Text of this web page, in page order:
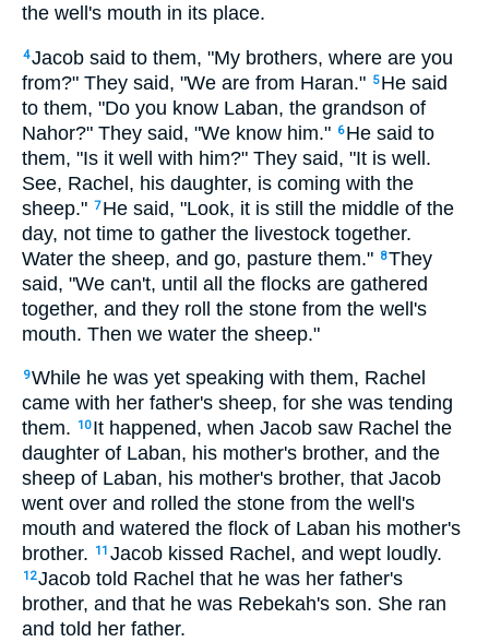
the well's mouth in its place.
4Jacob said to them, "My brothers, where are you
from?" They said, "We are from Haran." 5 He said
to them, "Do you know Laban, the grandson of
Nahor?" They said, "We know him." 6 He said to
them, "Is it well with him?" They said, "It is well.
See, Rachel, his daughter, is coming with the
sheep." 7 He said, "Look, it is still the middle of the
day, not time to gather the livestock together.
Water the sheep, and go, pasture them." 8They
said, "We can't, until all the flocks are gathered
together, and they roll the stone from the well's
mouth. Then we water the sheep."
9While he was yet speaking with them, Rachel
came with her father's sheep, for she was tending
them.
10 It happened, when Jacob saw Rachel the
daughter of Laban, his mother's brother, and the
sheep of Laban, his mother's brother, that Jacob
went over and rolled the stone from the well's
mouth and watered the flock of Laban his mother's
brother.
11 Jacob kissed Rachel, and wept loudly.
12Jacob told Rachel that he was her father's
brother, and that he was Rebekah's son. She ran
and told her father.